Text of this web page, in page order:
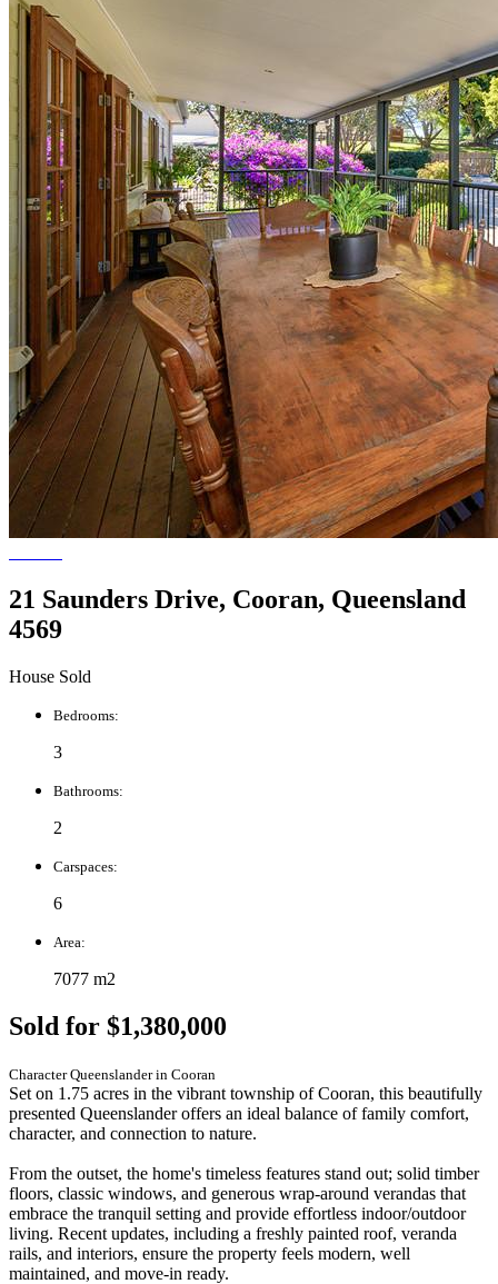
21 Saunders Drive, Cooran, Queensland
4569
House Sold
Bedrooms:
3
Bathrooms:
2
Carspaces:
6
Area:
7077 m2
Sold for $1,380,000
Character Queenslander in Cooran
Set on 1.75 acres in the vibrant township of Cooran, this beautifully
presented Queenslander offers an ideal balance of family comfort,
character, and connection to nature.
From the outset, the home's timeless features stand out; solid timber
floors, classic windows, and generous wrap-around verandas that
embrace the tranquil setting and provide effortless indoor/outdoor
living. Recent updates, including a freshly painted roof, veranda
rails, and interiors, ensure the property feels modern, well
maintained, and move-in ready.